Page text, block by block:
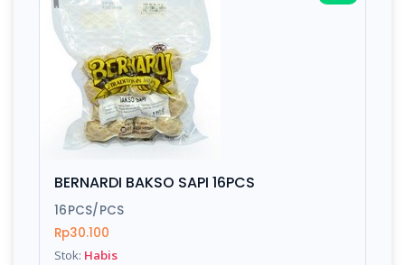
BERNARDI BAKSO SAPI 16PCS
16PCS/PCS
Rp30.100
Stok: Habis